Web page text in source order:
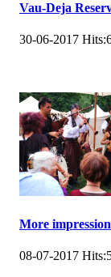
Vau-Deja
30-06-2017 Hits:
More
08-07-2017 Hits: